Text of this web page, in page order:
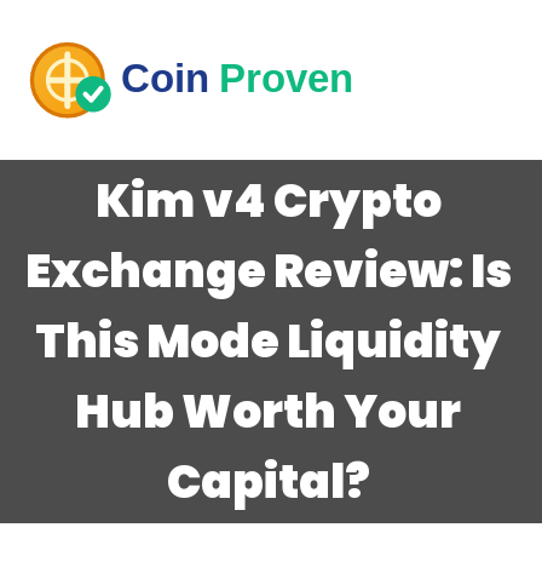
Kim v4 Crypto
Exchange Review: Is
This Mode Liquidity
Hub Worth Your
Capital?